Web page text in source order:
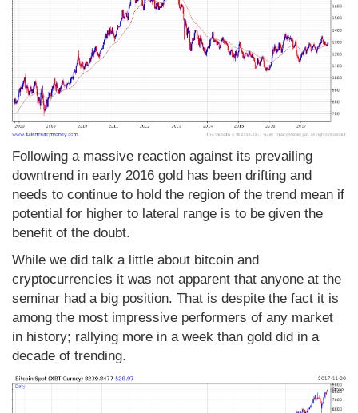
Following a massive reaction against its prevailing
downtrend in early 2016 gold has been drifting and
needs to continue to hold the region of the trend mean if
potential for higher to lateral range is to be given the
benefit of the doubt.
While we did talk a little about bitcoin and
cryptocurrencies it was not apparent that anyone at the
seminar had a big position. That is despite the fact it is
among the most impressive performers of any market
in history; rallying more in a week than gold did in a
decade of trending.